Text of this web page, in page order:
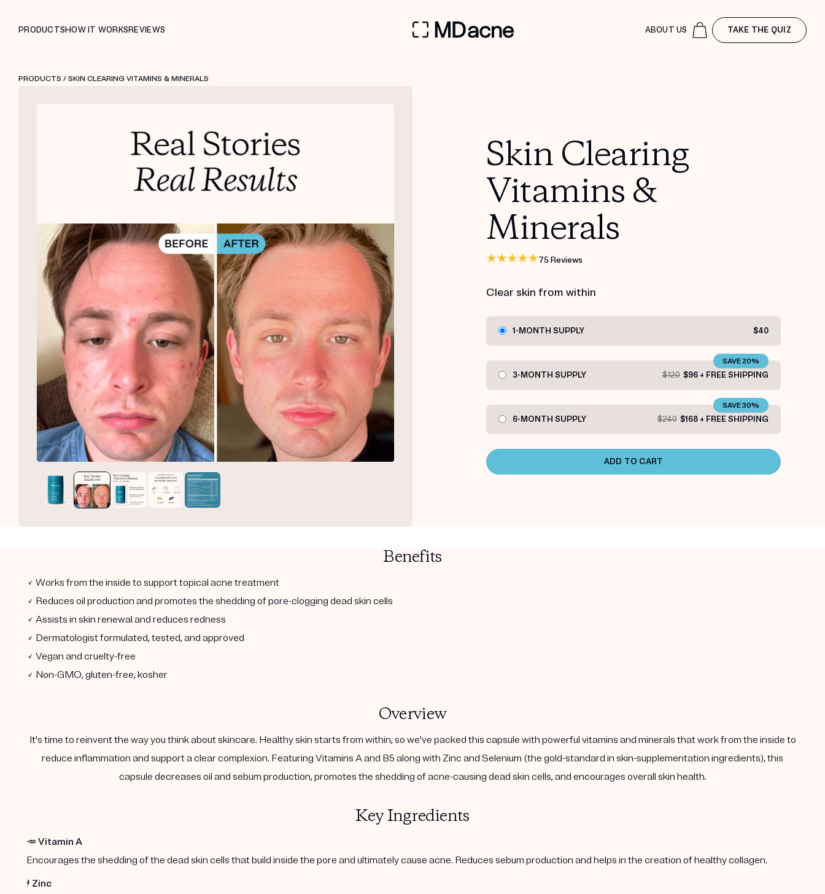
PRODUCTSHOW IT WORKSREVIEWS ABOUT US TAKE THE QUIZ
PRODUCTS / SKIN CLEARING VITAMINS & MINERALS
Skin Clearing
Vitamins &
Minerals
75 Reviews
Clear skin from within
1-MONTH SUPPLY $40
3-MONTH SUPPLY $120 $96 + FREE SHIPPING
SAVE 20%
6-MONTH SUPPLY $240 $168 + FREE SHIPPING
SAVE 30%
ADD TO CART
Benefits
✓ Works from the inside to support topical acne treatment
✓ Reduces oil production and promotes the shedding of pore-clogging dead skin cells
✓ Assists in skin renewal and reduces redness
✓ Dermatologist formulated, tested, and approved
✓ Vegan and cruelty-free
✓ Non-GMO, gluten-free, kosher
Overview
It's time to reinvent the way you think about skincare. Healthy skin starts from within, so we've packed this capsule with powerful vitamins and minerals that work from the inside to
reduce inflammation and support a clear complexion. Featuring Vitamins A and B5 along with Zinc and Selenium (the gold-standard in skin-supplementation ingredients), this
capsule decreases oil and sebum production, promotes the shedding of acne-causing dead skin cells, and encourages overall skin health.
Key Ingredients
🥕 Vitamin A
Encourages the shedding of the dead skin cells that build inside the pore and ultimately cause acne. Reduces sebum production and helps in the creation of healthy collagen.
⚡️ Zinc